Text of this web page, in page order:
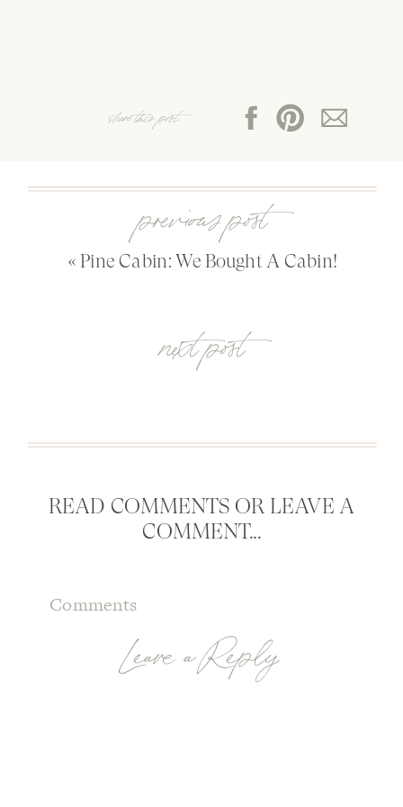
share this post:
« Pine Cabin: We Bought A Cabin!
previous post
next post
READ COMMENTS OR LEAVE A
COMMENT...
Leave a Reply
Comments